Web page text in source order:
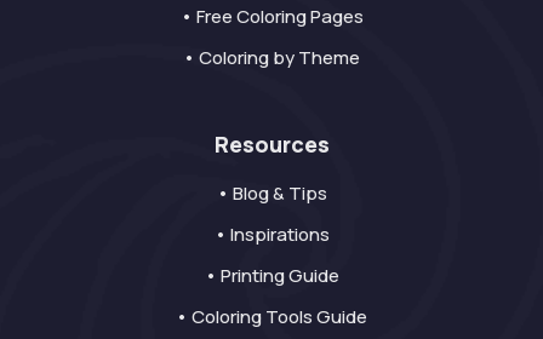
• Free Coloring Pages
• Coloring by Theme
Resources
• Blog & Tips
• Inspirations
• Printing Guide
• Coloring Tools Guide